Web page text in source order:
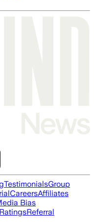
TestimonialsGroup
CareersAffiliates
Bias
Referral